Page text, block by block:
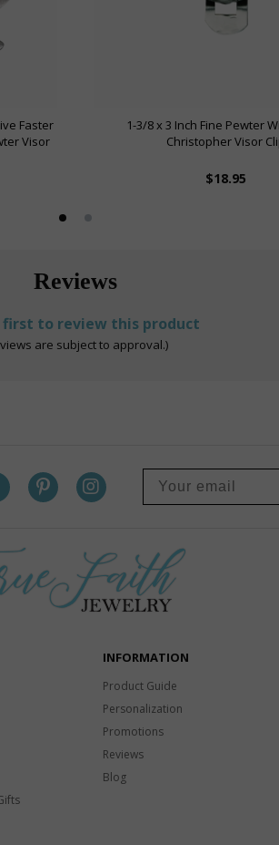
Faster
Visor
1-3/8 x 3 Inch Fine Pewter
Christopher Visor
$18.95
Reviews
first to review this product
are subject to approval.)
INFORMATION
Product Guide
Personalization
Promotions
Reviews
Blog